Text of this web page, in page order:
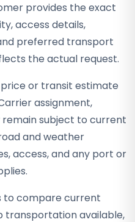
provides the exact
access details,
preferred transport
the actual request.
or transit estimate
assignment,
subject to current
and weather
access, and any port or
to compare current
transportation available,